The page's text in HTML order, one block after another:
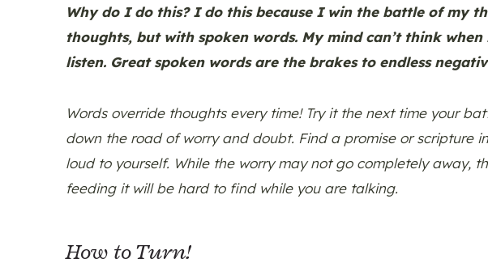
Why do I do this? I do this because I win the battle of my
thoughts, but with spoken words. My mind can’t think
listen. Great spoken words are the brakes to endless
Words override thoughts every time! Try it the next time your
down the road of worry and doubt. Find a promise or scripture
loud to yourself. While the worry may not go completely away,
feeding it will be hard to find while you are talking.
How to Turn!